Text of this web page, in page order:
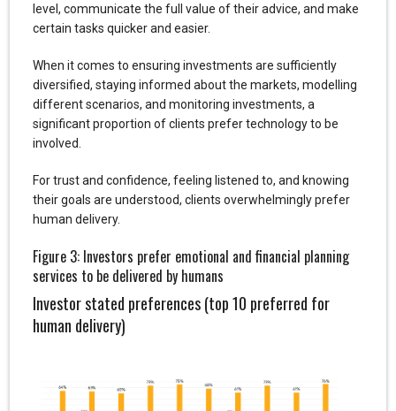
level, communicate the full value of their advice, and make
certain tasks quicker and easier.
When it comes to ensuring investments are sufficiently
diversified, staying informed about the markets, modelling
different scenarios, and monitoring investments, a
significant proportion of clients prefer technology to be
involved.
For trust and confidence, feeling listened to, and knowing
their goals are understood, clients overwhelmingly prefer
human delivery.
Figure 3: Investors prefer emotional and financial planning
services to be delivered by humans
Investor stated preferences (top 10 preferred for
human delivery)